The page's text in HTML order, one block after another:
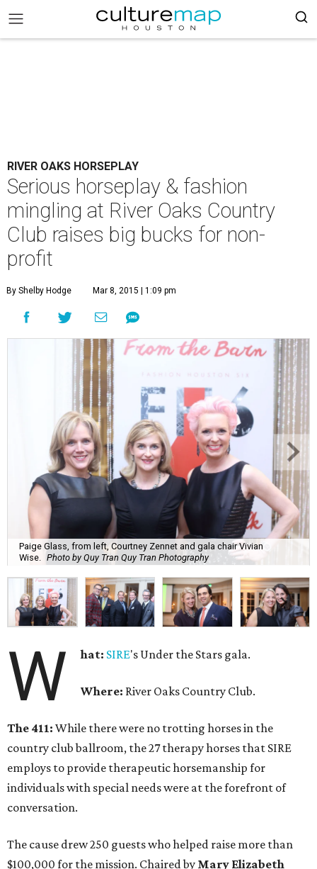
RIVER OAKS HORSEPLAY
Serious horseplay & fashion
mingling at River Oaks Country
Club raises big bucks for non-
profit
By Shelby Hodge Mar 8, 2015 | 1:09 pm
Paige Glass, from left, Courtney Zennet and gala chair Vivian
Wise.
Photo by Quy Tran Quy Tran Photography
W hat: SIRE's Under the Stars gala.
Where: River Oaks Country Club.
The 411: While there were no trotting horses in the
country club ballroom, the 27 therapy horses that SIRE
employs to provide therapeutic horsemanship for
individuals with special needs were at the forefront of
conversation.
The cause drew 250 guests who helped raise more than
$100,000 for the mission. Chaired by Mary Elizabeth